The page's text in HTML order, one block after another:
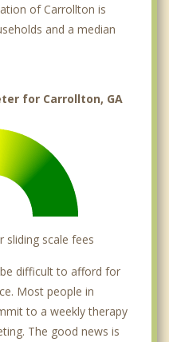
of Carrollton is
and a median
for Carrollton, GA
sliding scale fees
difficult to afford for
Most people in
to a weekly therapy
The good news is